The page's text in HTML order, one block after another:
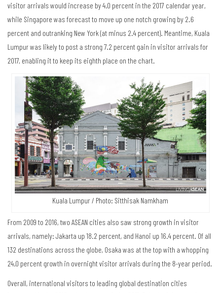
visitor arrivals would increase by 4.0 percent in the 2017 calendar year,
while Singapore was forecast to move up one notch growing by 2.6
percent and outranking New York (at minus 2.4 percent). Meantime, Kuala
Lumpur was likely to post a strong 7.2 percent gain in visitor arrivals for
2017, enabling it to keep its eighth place on the chart.
Kuala Lumpur / Photo: Sitthisak Namkham
From 2009 to 2016, two ASEAN cities also saw strong growth in visitor
arrivals, namely: Jakarta up 18.2 percent, and Hanoi up 16.4 percent. Of all
132 destinations across the globe, Osaka was at the top with a whopping
24.0 percent growth in overnight visitor arrivals during the 8-year period.
Overall, international visitors to leading global destination cities